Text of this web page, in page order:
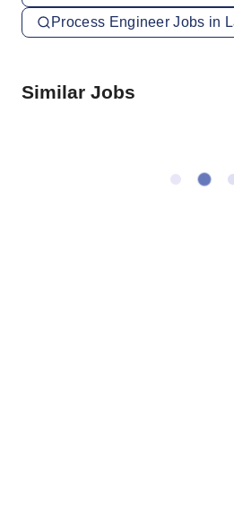
Process Engineer Jobs in
Similar Jobs